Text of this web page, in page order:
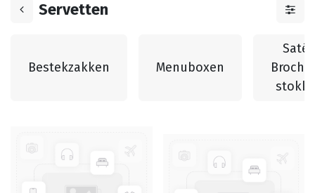
Servetten
Bestekzakken Menuboxen
Saté